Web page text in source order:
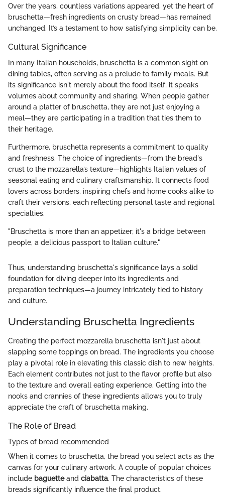
Over the years, countless variations appeared, yet the heart of
bruschetta—fresh ingredients on crusty bread—has remained
unchanged. It’s a testament to how satisfying simplicity can be.
Cultural Significance
In many Italian households, bruschetta is a common sight on
dining tables, often serving as a prelude to family meals. But
its significance isn't merely about the food itself; it speaks
volumes about community and sharing. When people gather
around a platter of bruschetta, they are not just enjoying a
meal—they are participating in a tradition that ties them to
their heritage.
Furthermore, bruschetta represents a commitment to quality
and freshness. The choice of ingredients—from the bread's
crust to the mozzarella’s texture—highlights Italian values of
seasonal eating and culinary craftsmanship. It connects food
lovers across borders, inspiring chefs and home cooks alike to
craft their versions, each reflecting personal taste and regional
specialties.
"Bruschetta is more than an appetizer; it's a bridge between
people, a delicious passport to Italian culture."
Thus, understanding bruschetta's significance lays a solid
foundation for diving deeper into its ingredients and
preparation techniques—a journey intricately tied to history
and culture.
Understanding Bruschetta Ingredients
Creating the perfect mozzarella bruschetta isn't just about
slapping some toppings on bread. The ingredients you choose
play a pivotal role in elevating this classic dish to new heights.
Each element contributes not just to the flavor profile but also
to the texture and overall eating experience. Getting into the
nooks and crannies of these ingredients allows you to truly
appreciate the craft of bruschetta making.
The Role of Bread
Types of bread recommended
When it comes to bruschetta, the bread you select acts as the
canvas for your culinary artwork. A couple of popular choices
include baguetteand ciabatta. The characteristics of these
breads significantly influence the final product.